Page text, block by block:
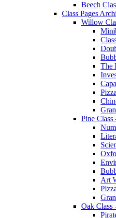
Beech
Class Pages
Willow
The
Pine Class
Art
Oak Class